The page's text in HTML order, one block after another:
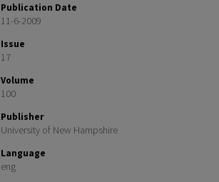
Publication Date
11-6-2009
Issue
17
Volume
100
Publisher
University of New Hampshire
Language
eng